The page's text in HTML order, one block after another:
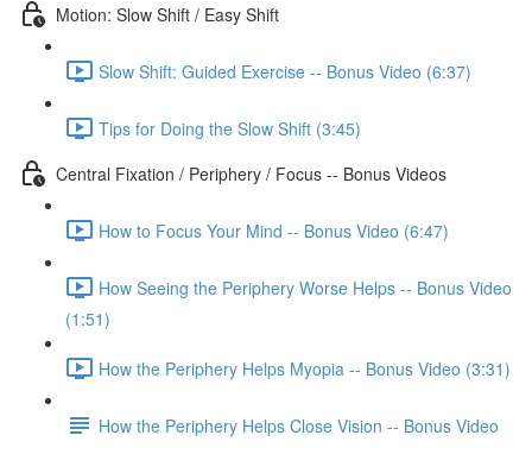
Motion: Slow Shift / Easy Shift
Slow Shift: Guided Exercise -- Bonus Video (6:37)
Tips for Doing the Slow Shift (3:45)
Central Fixation / Periphery / Focus -- Bonus Videos
How to Focus Your Mind -- Bonus Video (6:47)
How Seeing the Periphery Worse Helps -- Bonus Video
(1:51)
How the Periphery Helps Myopia -- Bonus Video (3:31)
How the Periphery Helps Close Vision -- Bonus Video